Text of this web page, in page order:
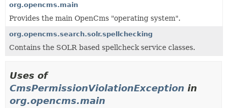
HELP
org.opencms.main
Provides the main OpenCms "operating system".
org.opencms.search.solr.spellchecking
Contains the SOLR based spellcheck service classes.
Uses of
CmsPermissionViolationException in
org.opencms.main